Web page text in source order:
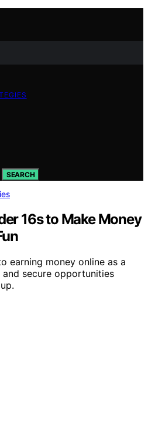
SEARCH
16s to Make Money
earning money online as a
secure opportunities